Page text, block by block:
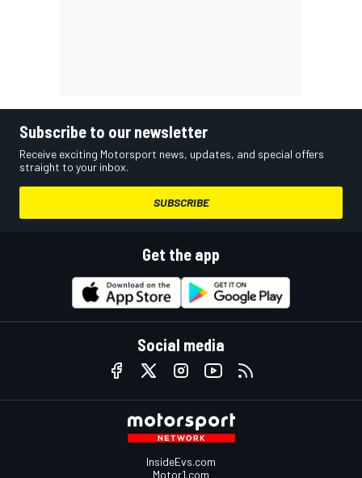
Subscribe to our newsletter
Receive exciting Motorsport news, updates, and special offers
straight to your inbox.
SUBSCRIBE
Get the app
Social media
InsideEvs.com
Motor1.com